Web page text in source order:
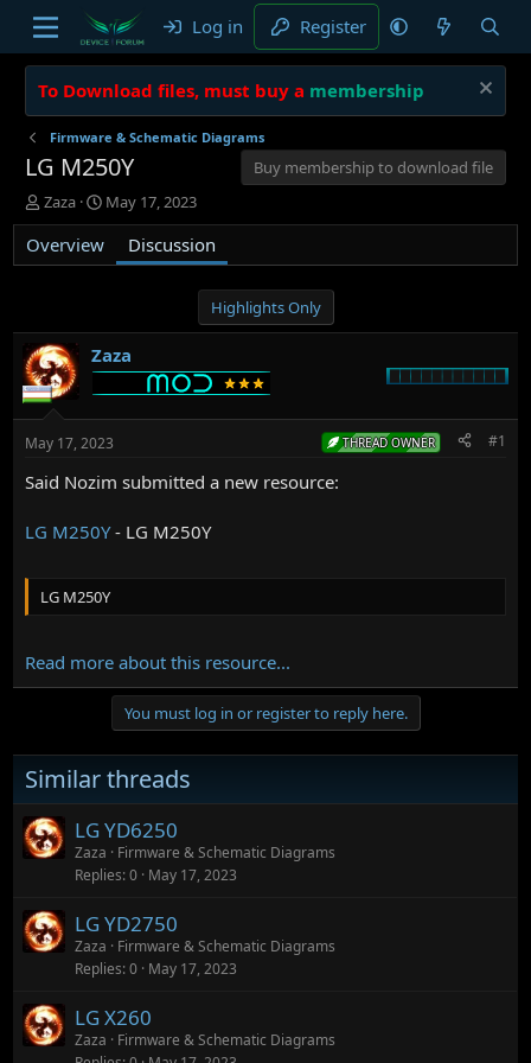
Log in Register
To Download files, must buy a membership
Firmware & Schematic Diagrams
LG M250Y
Buy membership to download file
T
h
r
e
s
t
a
r
t
e
r
Zaza
S
t
r
a
t
e
May 17, 2023
Overview Discussion
Highlights Only
Zaza
May 17, 2023 THREAD OWNER #1
Said Nozim submitted a new resource:
LG M250Y- LG M250Y
LG M250Y
Read more about this resource...
You must log in or register to reply here.
Similar threads
LG YD6250
Zaza
Firmware & Schematic Diagrams
Replies 0 May 17, 2023
LG YD2750
Zaza
Firmware & Schematic Diagrams
Replies 0 May 17, 2023
LG X260
Zaza
Firmware & Schematic Diagrams